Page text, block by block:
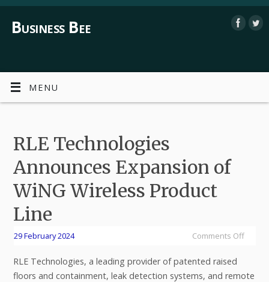
Business Bee
MENU
RLE Technologies
Announces Expansion of
WiNG Wireless Product
Line
29 February 2024 Comments Off
RLE Technologies, a leading provider of patented raised
floors and containment, leak detection systems, and remote